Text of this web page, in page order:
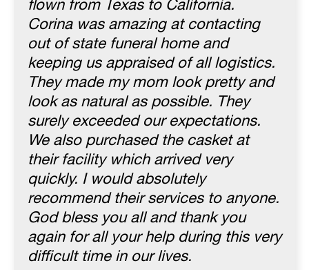
flown from Texas to California.
Corina was amazing at contacting
out of state funeral home and
keeping us appraised of all logistics.
They made my mom look pretty and
look as natural as possible. They
surely exceeded our expectations.
We also purchased the casket at
their facility which arrived very
quickly. I would absolutely
recommend their services to anyone.
God bless you all and thank you
again for all your help during this very
difficult time in our lives.